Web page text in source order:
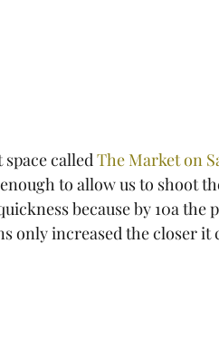
called The Market on
to allow us to shoot
because by 10a the
only increased the closer it